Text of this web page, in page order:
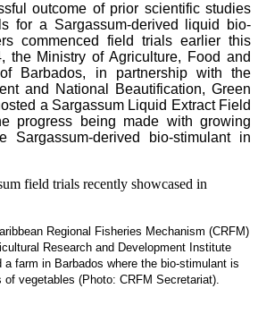
outcome of prior scientific studies
for a Sargassum-derived liquid bio-
commenced field trials earlier this
the Ministry of Agriculture, Food and
Barbados, in partnership with the
and National Beautification, Green
a Sargassum Liquid Extract Field
progress being made with growing
Sargassum-derived bio-stimulant in
Regional Fisheries Mechanism (CRFM)
Research and Development Institute
farm in Barbados where the bio-stimulant is
of vegetables (Photo: CRFM Secretariat).